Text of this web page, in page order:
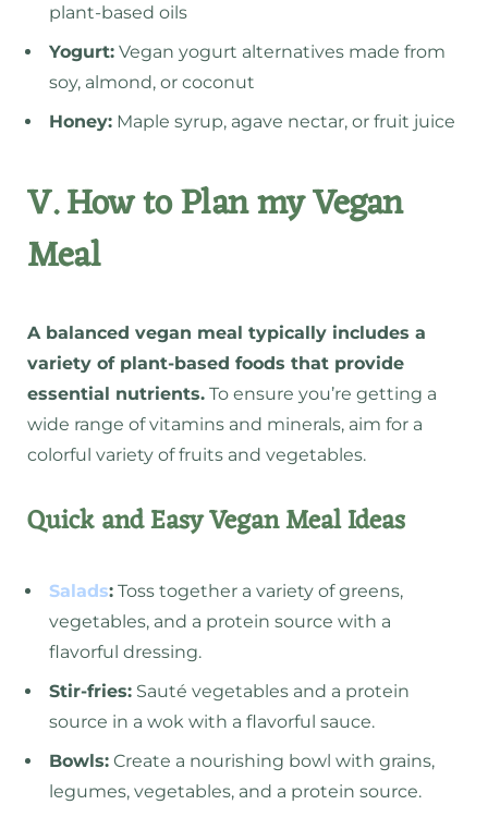
plant-based oils
Yogurt: Vegan yogurt alternatives made from
soy, almond, or coconut
Honey: Maple syrup, agave nectar, or fruit juice
V. How to Plan my Vegan
Meal
A balanced vegan meal typically includes a
variety of plant-based foods that provide
essential nutrients. To ensure you’re getting a
wide range of vitamins and minerals, aim for a
colorful variety of fruits and vegetables.
Quick and Easy Vegan Meal Ideas
Salads: Toss together a variety of greens,
vegetables, and a protein source with a
flavorful dressing.
Stir-fries: Sauté vegetables and a protein
source in a wok with a flavorful sauce.
Bowls: Create a nourishing bowl with grains,
legumes, vegetables, and a protein source.